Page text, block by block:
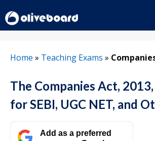
to
content
Home » Teaching Exams »
The Companies Act,
for SEBI, UGC NET, and
Add as a preferred